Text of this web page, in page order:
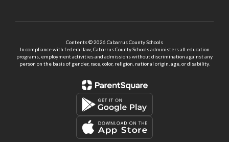
Contents © 2026 Cabarrus County Schools
In compliance with federal law, Cabarrus County Schools administers all education
programs, employment activities and admissions without discrimination against any
person on the basis of gender, race, color, religion, national origin, age, or disability.